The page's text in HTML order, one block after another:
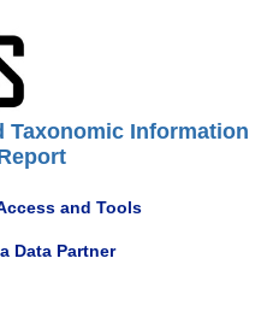
Taxonomic Information
and Tools
Data Partner